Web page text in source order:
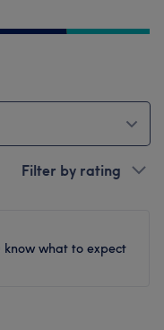
Filter by rating
know what to expect